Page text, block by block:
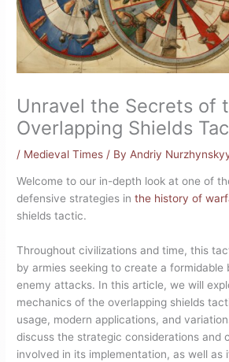
Unravel the Secrets of
Overlapping Shields
/ Medieval Times / By Andriy
Welcome to our in-depth look at one of
defensive strategies inthe history of
shields tactic.
Throughout civilizations and time, this
by armies seeking to create a formidable
enemy attacks. In this article, we will
mechanics of the overlapping shields
usage, modern applications, and
discuss the strategic considerations and
involved in its implementation, as well as